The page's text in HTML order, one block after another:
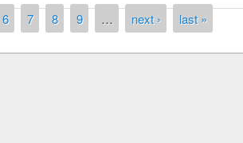
6 7 8 9 … next › last »